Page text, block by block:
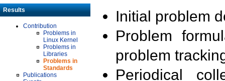
Results
Contribution
Problems in
Linux Kernel
Problems in
Libraries
Problems in
Standards
Publications
Initial problem
Problem
problem
Periodical